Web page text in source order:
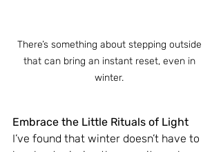
There’s something about stepping outside
that can bring an instant reset, even in
winter.
Embrace the Little Rituals of Light
I’ve found that winter doesn’t have to